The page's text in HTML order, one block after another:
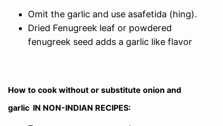
Omit the garlic and use asafetida (hing).
Dried Fenugreek leaf or powdered
fenugreek seed adds a garlic like flavor
How to cook without or substitute onion and
garlic IN NON-INDIAN RECIPES: